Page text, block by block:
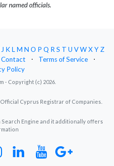
named officials.
J K L M N O P Q R S T U VWXY Z
Contact ⋅ Terms of Service
⋅
Policy
- Copyright (c) 2026.
Cyprus Registrar of Companies.
Engine and it additionally offers